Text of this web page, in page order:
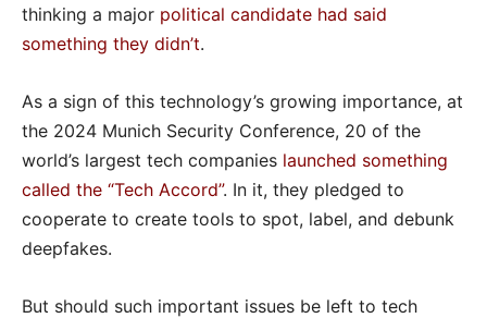
thinking a major political candidate had said
something they didn’t.
As a sign of this technology’s growing importance, at
the 2024 Munich Security Conference, 20 of the
world’s largest tech companies launched something
called the “Tech Accord”. In it, they pledged to
cooperate to create tools to spot, label, and debunk
deepfakes.
But should such important issues be left to tech